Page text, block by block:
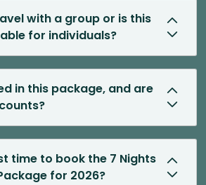
with a group or is this
for individuals?
in this package, and are
time to book the 7 Nights
for 2026?